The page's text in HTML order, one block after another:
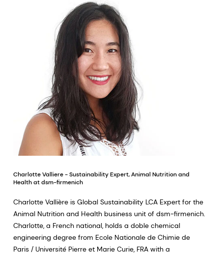
Charlotte Valliere - Sustainability Expert, Animal Nutrition and
Health at dsm-firmenich
Charlotte Vallière is Global Sustainability LCA Expert for the
Animal Nutrition and Health business unit of dsm-firmenich.
Charlotte, a French national, holds a doble chemical
engineering degree from Ecole Nationale de Chimie de
Paris / Université Pierre et Marie Curie, FRA with a